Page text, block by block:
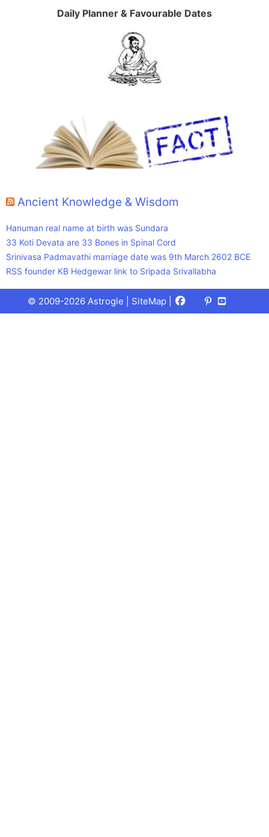
Daily Planner & Favourable Dates
Ancient Knowledge & Wisdom
Hanuman real name at birth was Sundara
33 Koti Devata are 33 Bones in Spinal Cord
Srinivasa Padmavathi marriage date was 9th March 2602 BCE
RSS founder KB Hedgewar link to Sripada Srivallabha
© 2009-2026 Astrogle | SiteMap Facebook
X
(Twitter)
Pinterest